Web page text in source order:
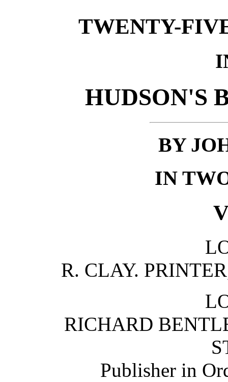
TWENTY-
HUDSON'S
BY
IN
R. CLAY.
RICHARD
Publisher in